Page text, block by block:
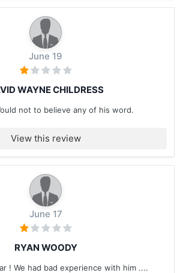
June 19
WAYNE CHILDRESS
not to believe any of his word.
View this review
June 17
RYAN WOODY
! We had bad experience with him ....